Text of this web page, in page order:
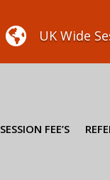
 UK Wide
SESSION FEE’S